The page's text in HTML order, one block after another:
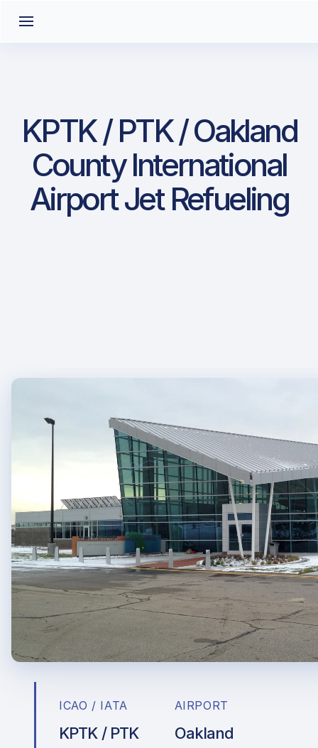
KPTK / PTK / Oakland
County International
Airport Jet Refueling
ICAO / IATA
KPTK / PTK
AIRPORT
Oakland